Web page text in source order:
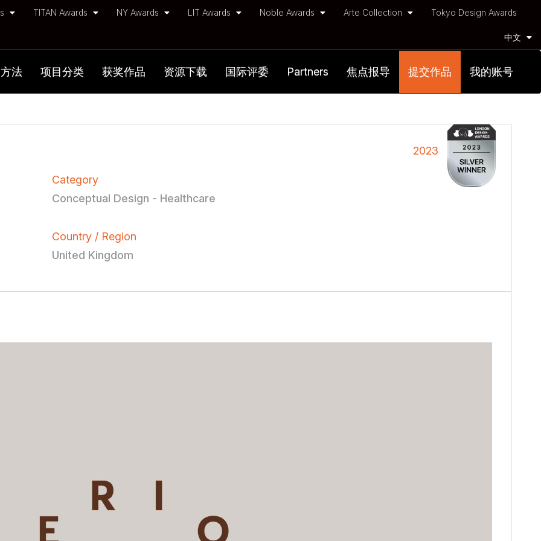
TITAN Awards NY Awards LIT Awards Noble Awards Arte Collection Tokyo Design Awards
中文
法 项目分类 获奖作品 资源下载 国际评委 Partners 焦点报导 提交作品 我的账号
2023
Category
Conceptual Design - Healthcare
Country / Region
United Kingdom